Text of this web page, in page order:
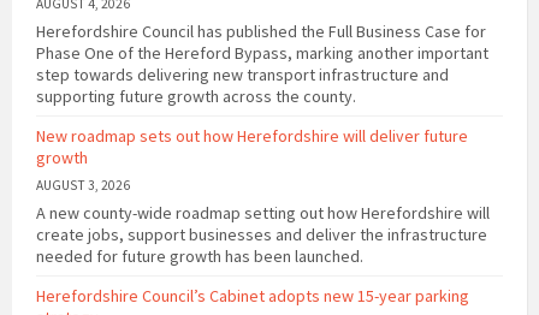
AUGUST 4, 2026
Herefordshire Council has published the Full Business Case for
Phase One of the Hereford Bypass, marking another important
step towards delivering new transport infrastructure and
supporting future growth across the county.
New roadmap sets out how Herefordshire will deliver future
growth
AUGUST 3, 2026
A new county-wide roadmap setting out how Herefordshire will
create jobs, support businesses and deliver the infrastructure
needed for future growth has been launched.
Herefordshire Council’s Cabinet adopts new 15-year parking